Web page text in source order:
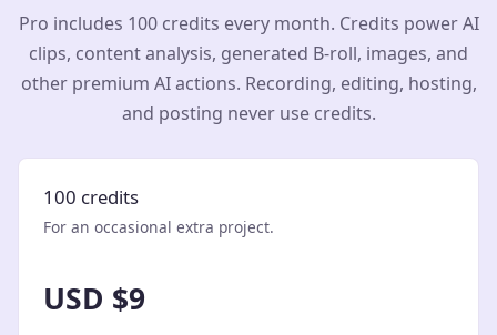
Pro includes 100 credits every month. Credits power AI
clips, content analysis, generated B-roll, images, and
other premium AI actions. Recording, editing, hosting,
and posting never use credits.
100 credits
For an occasional extra project.
USD $9